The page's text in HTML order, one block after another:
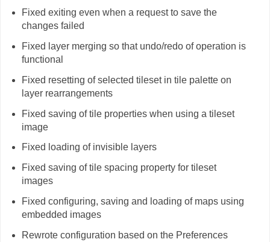
Fixed exiting even when a request to save the
changes failed
Fixed layer merging so that undo/redo of operation is
functional
Fixed resetting of selected tileset in tile palette on
layer rearrangements
Fixed saving of tile properties when using a tileset
image
Fixed loading of invisible layers
Fixed saving of tile spacing property for tileset
images
Fixed configuring, saving and loading of maps using
embedded images
Rewrote configuration based on the Preferences